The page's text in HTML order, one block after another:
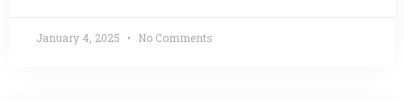
January 4, 2025 No Comments